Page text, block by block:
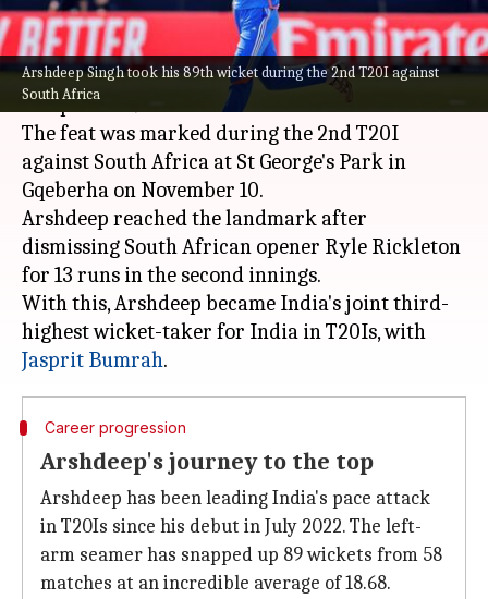
Arshdeep Singh took his 89th wicket during the 2nd T20I against
South Africa
What's the story
India's pace spearhead,Arshdeep Singh, has
completed 89 wickets in T20 Internationals.
The feat was marked during the 2nd T20I
against South Africa at St George's Park in
Gqeberha on November 10.
Arshdeep reached the landmark after
dismissing South African opener Ryle Rickleton
for 13 runs in the second innings.
With this, Arshdeep became India's joint third-
highest wicket-taker for India in T20Is, with
Jasprit Bumrah
Career progression
Arshdeep's journey to the top
Arshdeep has been leading India's pace attack
in T20Is since his debut in July 2022. The left-
arm seamer has snapped up 89 wickets from 58
matches at an incredible average of 18.68.